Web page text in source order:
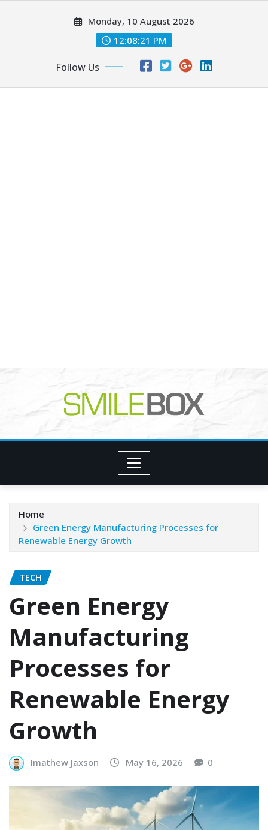
Monday, 10 August 2026
12:08:23 PM
Follow Us
Home
Green Energy Manufacturing Processes for
Renewable Energy Growth
TECH
Green Energy
Manufacturing
Processes for
Renewable Energy
Growth
Imathew Jaxson May 16, 2026 0